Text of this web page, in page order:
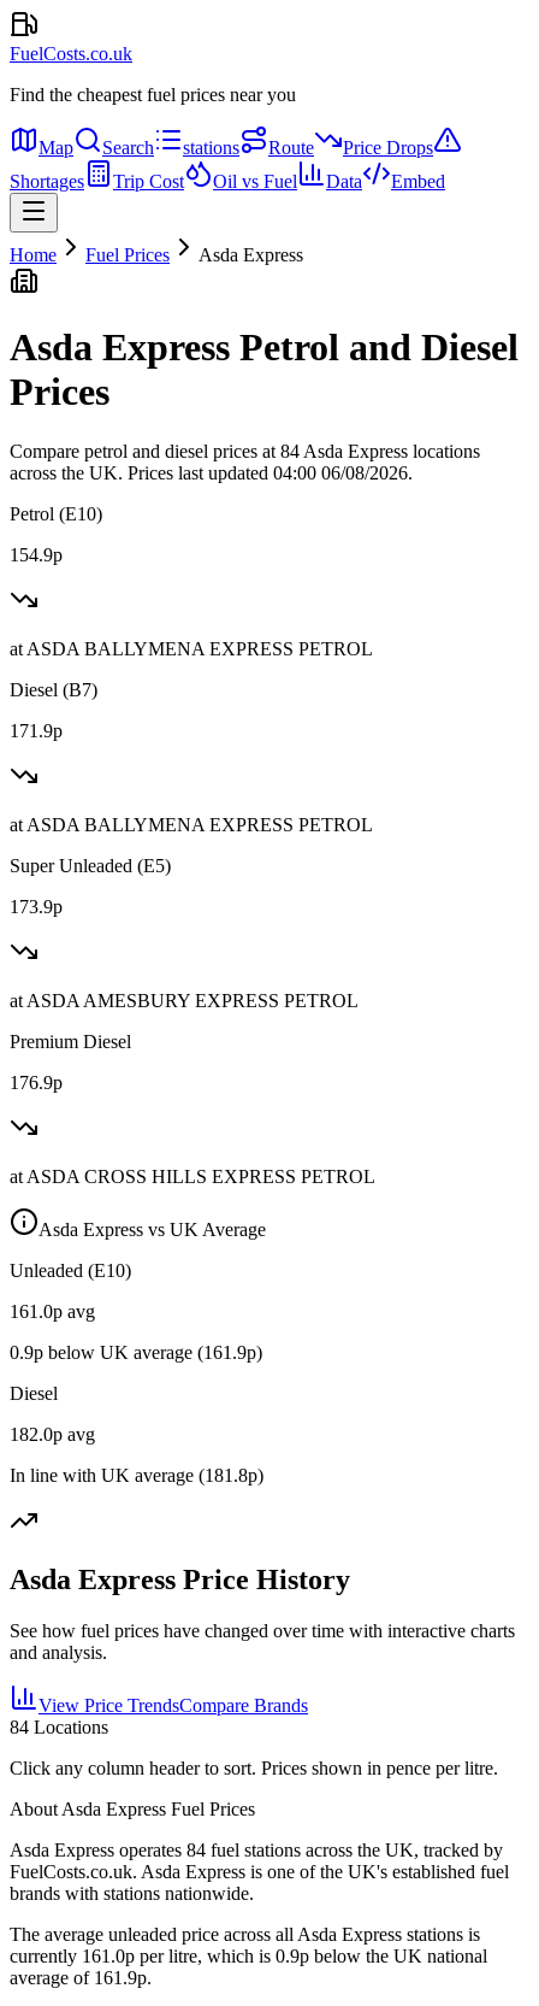
FuelCosts.co.uk
Find the cheapest fuel prices near you
Map Search stations Route
Price Drops
Shortages
Trip Cost Oil vs Fuel Data Embed
Home Fuel Prices Asda Express
Asda Express Petrol and Diesel
Prices
Compare petrol and diesel prices at 84 Asda Express locations
across the UK. Prices last updated 04:00 06/08/2026.
Petrol (E10)
154.9p
at ASDA BALLYMENA EXPRESS PETROL
Diesel (B7)
171.9p
at ASDA BALLYMENA EXPRESS PETROL
Super Unleaded (E5)
173.9p
at ASDA AMESBURY EXPRESS PETROL
Premium Diesel
176.9p
at ASDA CROSS HILLS EXPRESS PETROL
Asda Express vs UK Average
Unleaded (E10)
161.0p avg
0.9p below UK average (161.9p)
Diesel
182.0p avg
In line with UK average (181.8p)
Asda Express Price History
See how fuel prices have changed over time with interactive charts
and analysis.
View Price TrendsCompare Brands
84 Locations
Click any column header to sort. Prices shown in pence per litre.
About Asda Express Fuel Prices
Asda Express operates 84 fuel stations across the UK, tracked by
FuelCosts.co.uk. Asda Express is one of the UK's established fuel
brands with stations nationwide.
The average unleaded price across all Asda Express stations is
currently 161.0p per litre, which is 0.9p below the UK national
average of 161.9p.